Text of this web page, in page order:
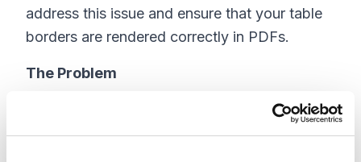
address this issue and ensure that your table
borders are rendered correctly in PDFs.
The Problem
When you create a table in a Visualforce page
and render it as a PDF, you might notice that